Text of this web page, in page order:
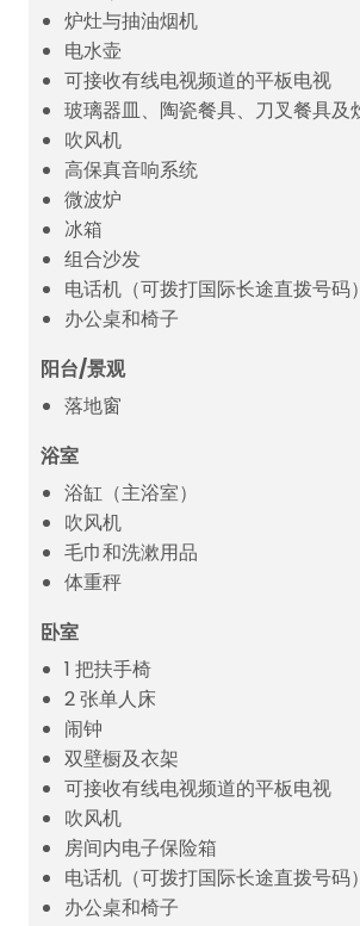
炉灶与抽油烟机
电水壶
可接收有线电视频道的平板电视
玻璃器皿、陶瓷餐具、刀叉餐具及
吹风机
高保真音响系统
微波炉
冰箱
组合沙发
电话机（可拨打国际长途直拨号码）
办公桌和椅子
阳台/景观
落地窗
浴室
浴缸（主浴室）
吹风机
毛巾和洗漱用品
体重秤
卧室
1 把扶手椅
2 张单人床
闹钟
双壁橱及衣架
可接收有线电视频道的平板电视
吹风机
房间内电子保险箱
电话机（可拨打国际长途直拨号码）
办公桌和椅子